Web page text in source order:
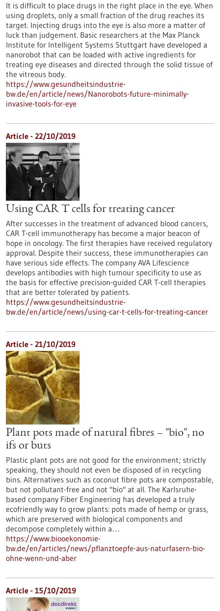
It is difficult to place drugs in the right place in the eye. When
using droplets, only a small fraction of the drug reaches its
target. Injecting drugs into the eye is also more a matter of
luck than judgement. Basic researchers at the Max Planck
Institute for Intelligent Systems Stuttgart have developed a
nanorobot that can be loaded with active ingredients for
treating eye diseases and directed through the solid tissue of
the vitreous body.
https://www.gesundheitsindustrie-
bw.de/en/article/news/Nanorobots-future-minimally-
invasive-tools-for-eye
Article - 22/10/2019
Using CAR T cells for treating cancer
After successes in the treatment of advanced blood cancers,
CAR T-cell immunotherapy has become a major beacon of
hope in oncology. The first therapies have received regulatory
approval. Despite their success, these immunotherapies can
have serious side effects. The company AVA Lifescience
develops antibodies with high tumour specificity to use as
the basis for effective precision-guided CAR T-cell therapies
that are better tolerated by patients.
https://www.gesundheitsindustrie-
bw.de/en/article/news/using-car-t-cells-for-treating-cancer
Article - 21/10/2019
Plant pots made of natural fibres – "bio", no
ifs or buts
Plastic plant pots are not good for the environment; strictly
speaking, they should not even be disposed of in recycling
bins. Alternatives such as coconut fibre pots are compostable,
but not pollutant-free and not "bio" at all. The Karlsruhe-
based company Fiber Engineering has developed a truly
ecofriendly way to grow plants: pots made of hemp or grass,
which are preserved with biological components and
decompose completely within a…
https://www.biooekonomie-
bw.de/en/articles/news/pflanztoepfe-aus-naturfasern-bio-
ohne-wenn-und-aber
Article - 15/10/2019